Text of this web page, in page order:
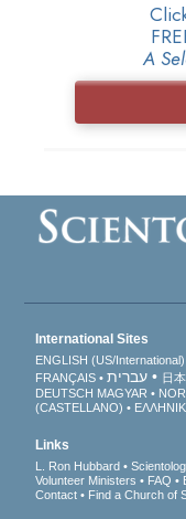
A
International Sites
ENGLISH (US/International)
FRANÇAIS
עברית 日
DEUTSCH MAGYAR
(CASTELLANO)
Links
L. Ron Hubbard
Volunteer Ministers
FAQ
Contact
Find a Church of